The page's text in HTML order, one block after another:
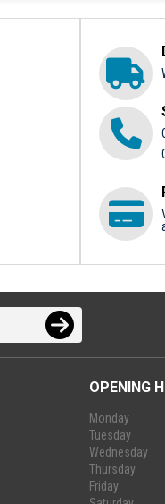
OPENING
Monday
Tuesday
Wednesday
Thursday
Friday